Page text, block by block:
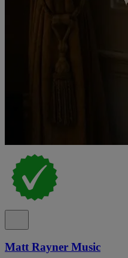
Matt Rayner Music